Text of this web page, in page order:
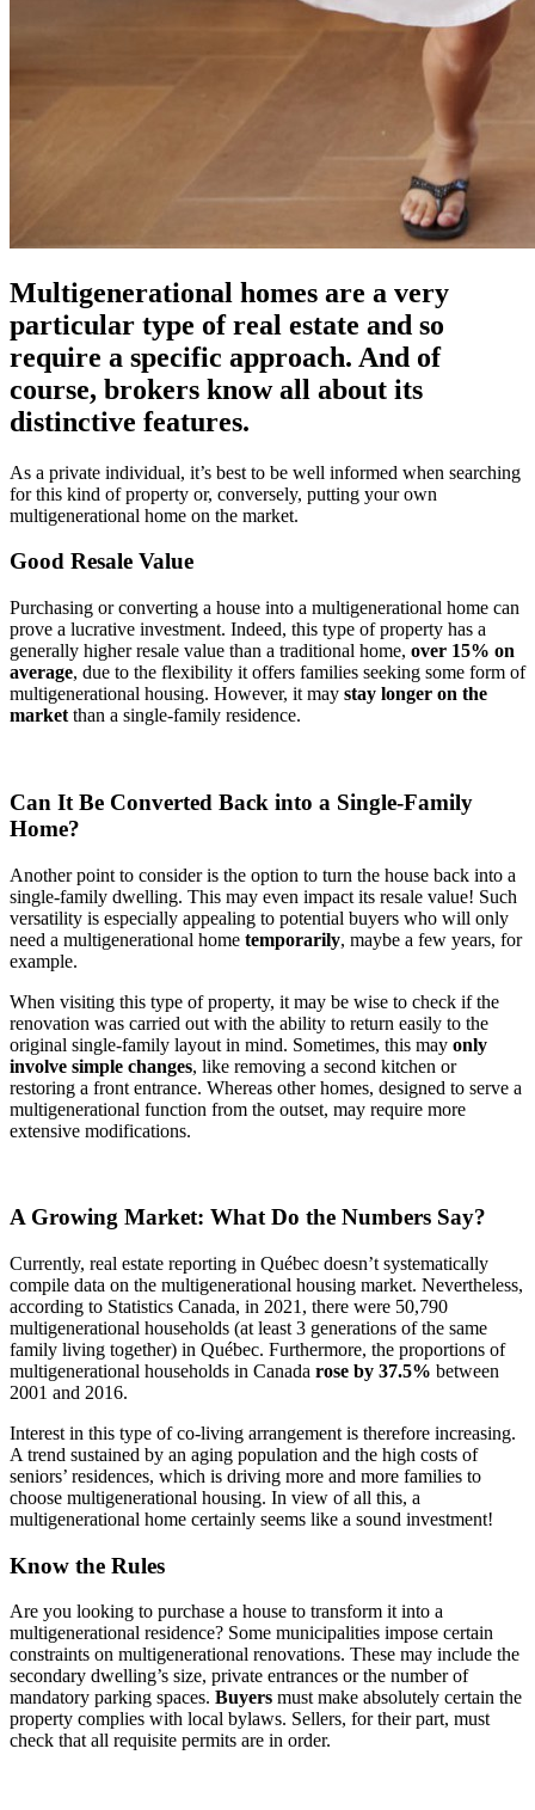
Multigenerational homes are a very
particular type of real estate and so
require a specific approach. And of
course, brokers know all about its
distinctive features.
As a private individual, it’s best to be well informed when searching
for this kind of property or, conversely, putting your own
multigenerational home on the market.
Good Resale Value
Purchasing or converting a house into a multigenerational home can
prove a lucrative investment. Indeed, this type of property has a
generally higher resale value than a traditional home, over 15% on
average, due to the flexibility it offers families seeking some form of
multigenerational housing. However, it may stay longer on the
market than a single-family residence.
Can It Be Converted Back into a Single-Family
Home?
Another point to consider is the option to turn the house back into a
single-family dwelling. This may even impact its resale value! Such
versatility is especially appealing to potential buyers who will only
need a multigenerational home temporarily, maybe a few years, for
example.
When visiting this type of property, it may be wise to check if the
renovation was carried out with the ability to return easily to the
original single-family layout in mind. Sometimes, this may only
involve simple changes, like removing a second kitchen or
restoring a front entrance. Whereas other homes, designed to serve a
multigenerational function from the outset, may require more
extensive modifications.
A Growing Market: What Do the Numbers Say?
Currently, real estate reporting in Québec doesn’t systematically
compile data on the multigenerational housing market. Nevertheless,
according to Statistics Canada, in 2021, there were 50,790
multigenerational households (at least 3 generations of the same
family living together) in Québec. Furthermore, the proportions of
multigenerational households in Canada rose by 37.5% between
2001 and 2016.
Interest in this type of co-living arrangement is therefore increasing.
A trend sustained by an aging population and the high costs of
seniors’ residences, which is driving more and more families to
choose multigenerational housing. In view of all this, a
multigenerational home certainly seems like a sound investment!
Know the Rules
Are you looking to purchase a house to transform it into a
multigenerational residence? Some municipalities impose certain
constraints on multigenerational renovations. These may include the
secondary dwelling’s size, private entrances or the number of
mandatory parking spaces. Buyers must make absolutely certain the
property complies with local bylaws. Sellers, for their part, must
check that all requisite permits are in order.